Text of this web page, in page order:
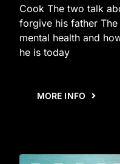
Cook The two talk
forgive his father
mental health and
he is today
MORE INFO